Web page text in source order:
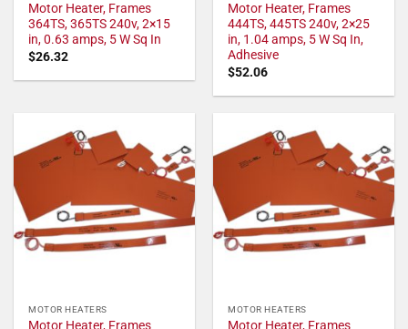
Motor Heater, Frames
364TS, 365TS 240v, 2×15
in, 0.63 amps, 5 W Sq In
$26.32
Motor Heater, Frames
444TS, 445TS 240v, 2×25
in, 1.04 amps, 5 W Sq In,
Adhesive
$52.06
MOTOR HEATERS
Motor Heater, Frames
MOTOR HEATERS
Motor Heater, Frames